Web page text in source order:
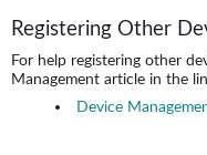
Registering Other
For help registering other
Management article in the
Device